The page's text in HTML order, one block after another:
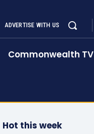
ADVERTISE WITH US
Commonwealth TV
Hot this week